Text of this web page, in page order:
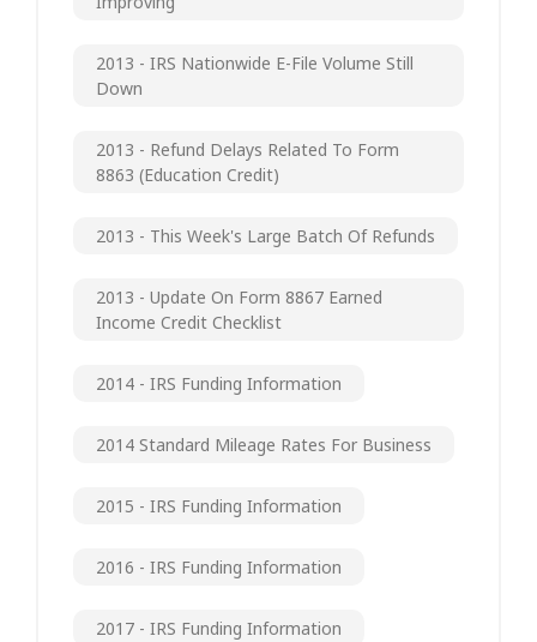
2013 - IRS Nationwide E-File Volume Still
Down
2013 - Refund Delays Related To Form
8863 (Education Credit)
2013 - This Week's Large Batch Of Refunds
2013 - Update On Form 8867 Earned
Income Credit Checklist
2014 - IRS Funding Information
2014 Standard Mileage Rates For Business
2015 - IRS Funding Information
2016 - IRS Funding Information
2017 - IRS Funding Information